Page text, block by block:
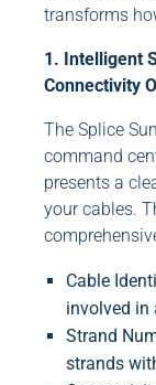
transforms
1. Intelligent
Connectivity
The Splice
command
presents a
your cables.
Cable
involved in
Strand
strands